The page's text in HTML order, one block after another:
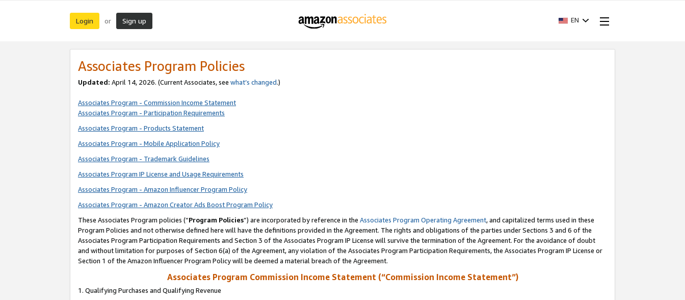
Login or Sign up EN
Associates Program Policies
Updated: April 14, 2026. (Current Associates, see what’s changed.)
Associates Program - Commission Income Statement
Associates Program - Participation Requirements
Associates Program - Products Statement
Associates Program - Mobile Application Policy
Associates Program - Trademark Guidelines
Associates Program IP License and Usage Requirements
Associates Program - Amazon Influencer Program Policy
Associates Program - Amazon Creator Ads Boost Program Policy
These Associates Program policies (“Program Policies”) are incorporated by reference in the Associates Program Operating Agreement, and capitalized terms used in these
Program Policies and not otherwise defined here will have the definitions provided in the Agreement. The rights and obligations of the parties under Sections 3 and 6 of the
Associates Program Participation Requirements and Section 3 of the Associates Program IP License will survive the termination of the Agreement. For the avoidance of doubt
and without limitation for purposes of Section 6(a) of the Agreement, any violation of the Associates Program Participation Requirements, the Associates Program IP License or
Section 1 of the Amazon Influencer Program Policy will be deemed a material breach of the Agreement.
Associates Program Commission Income Statement (“Commission Income Statement”)
1. Qualifying Purchases and Qualifying Revenue